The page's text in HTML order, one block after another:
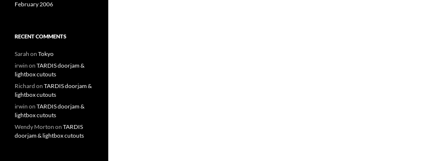
February 2006
RECENT COMMENTS
Sarah on Tokyo
irwin on TARDIS doorjam &
lightbox cutouts
Richard on TARDIS doorjam &
lightbox cutouts
irwin on TARDIS doorjam &
lightbox cutouts
Wendy Morton on TARDIS
doorjam & lightbox cutouts